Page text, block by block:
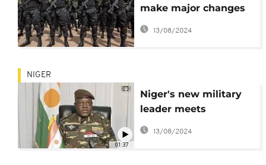
make major changes
in their military
13/08/2024
01:37
NIGER
Niger's new military
leader meets
government officials
13/08/2024